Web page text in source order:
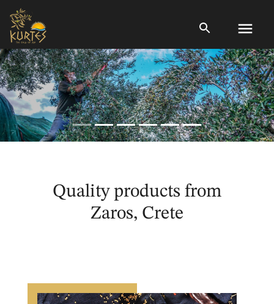
menu
Quality products from
Zaros, Crete